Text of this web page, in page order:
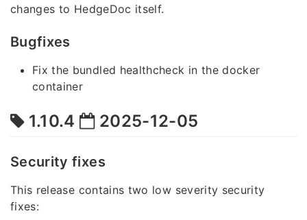
changes to HedgeDoc itself.
Bugfixes
Fix the bundled healthcheck in the docker
container
1.10.4 2025-12-05
Security fixes
This release contains two low severity security
fixes: